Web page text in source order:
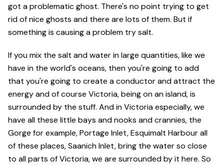
got a problematic ghost. There's no point trying to get
rid of nice ghosts and there are lots of them. But if
something is causing a problem try salt.
If you mix the salt and water in large quantities, like we
have in the world's oceans, then you're going to add
that you're going to create a conductor and attract the
energy and of course Victoria, being on an island, is
surrounded by the stuff. And in Victoria especially, we
have all these little bays and nooks and crannies, the
Gorge for example, Portage Inlet, Esquimalt Harbour all
of these places, Saanich Inlet, bring the water so close
to all parts of Victoria, we are surrounded by it here. So